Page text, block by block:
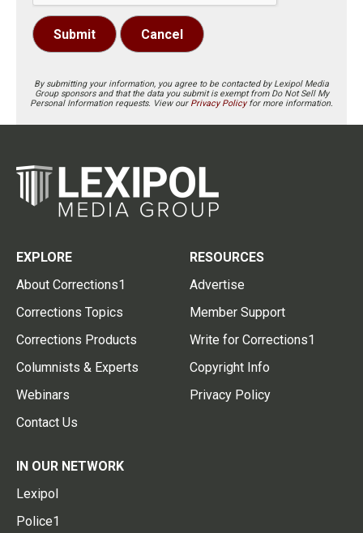
Submit Cancel
By submitting your information, you agree to be contacted by Lexipol Media
Group sponsors and that the data you submit is exempt from Do Not Sell My
Personal Information requests. View our Privacy Policyfor more information.
EXPLORE
About Corrections1
Corrections Topics
Corrections Products
Columnists & Experts
Webinars
Contact Us
RESOURCES
Advertise
Member Support
Write for Corrections1
Copyright Info
Privacy Policy
IN OUR NETWORK
Lexipol
Police1